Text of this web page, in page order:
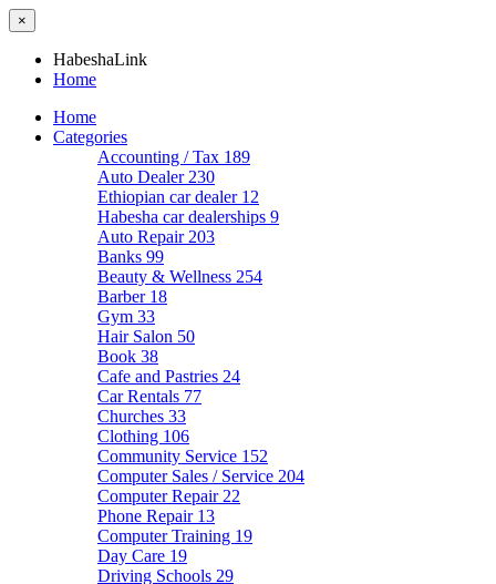
×
HabeshaLink
Home
Home
Categories
Accounting / Tax 189
Auto Dealer 230
Ethiopian car dealer 12
Habesha car dealerships 9
Auto Repair 203
Banks 99
Beauty & Wellness 254
Barber 18
Gym 33
Hair Salon 50
Book 38
Cafe and Pastries 24
Car Rentals 77
Churches 33
Clothing 106
Community Service 152
Computer Sales / Service 204
Computer Repair 22
Phone Repair 13
Computer Training 19
Day Care 19
Driving Schools 29